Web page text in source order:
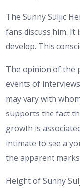
The Sunny Suljic
fans discuss him. It
develop. This
The opinion of the
events of
may vary with
supports the fact
growth is
intimate to see a
the apparent
Height of Sunny